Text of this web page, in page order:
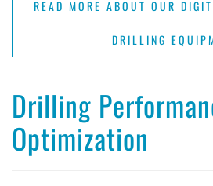
READ MORE ABOUT OUR
DRILLING
Drilling
Optimization